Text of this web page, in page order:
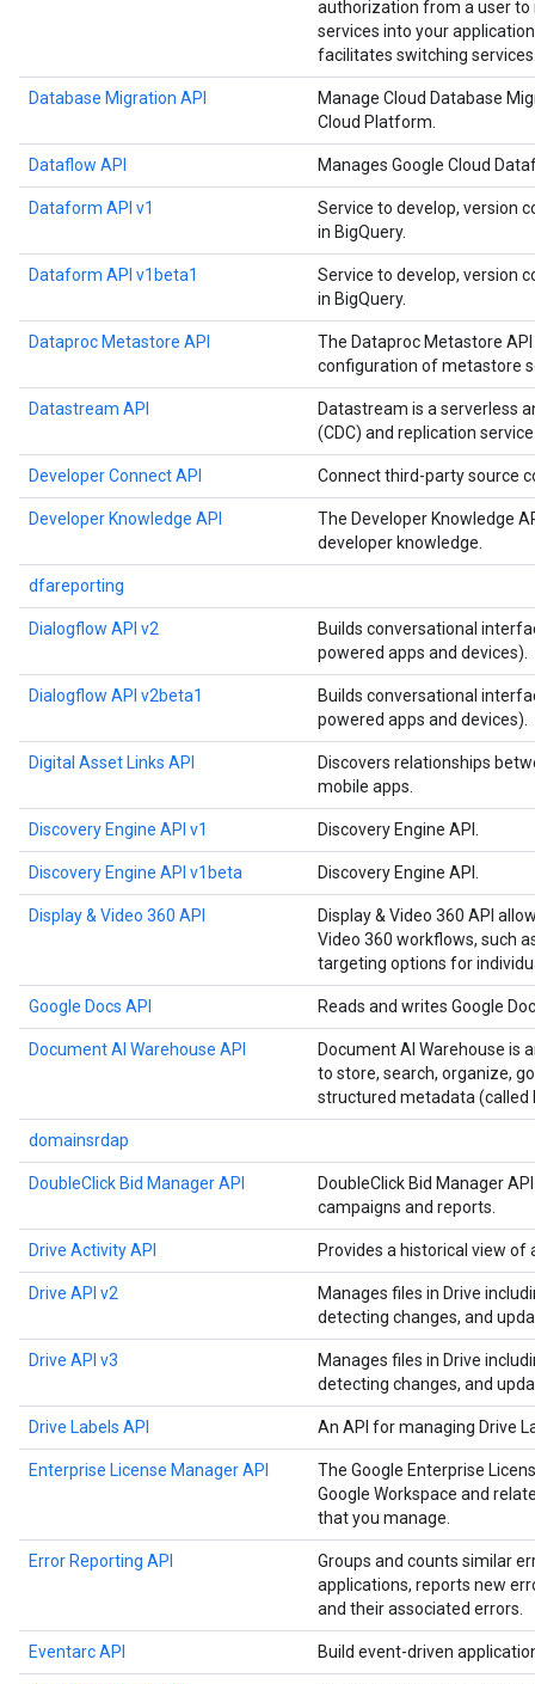
authorization from a user to
services into your
facilitates switching
Database Migration API
Manage Cloud Database
Cloud Platform.
Dataflow API Manages Google Cloud
Dataform API v1
Service to develop, version
in BigQuery.
Dataform API v1beta1
Service to develop, version
in BigQuery.
Dataproc Metastore API
The Dataproc Metastore
configuration of metastore
Datastream API
Datastream is a serverless
(CDC) and replication
Developer Connect API Connect third-party source
Developer Knowledge API
The Developer Knowledge
developer knowledge.
dfareporting
Dialogflow API v2
Builds conversational
powered apps and devices).
Dialogflow API v2beta1
Builds conversational
powered apps and devices).
Digital Asset Links API
Discovers relationships
mobile apps.
Discovery Engine API v1 Discovery Engine API.
Discovery Engine API v1beta Discovery Engine API.
Display & Video 360 API
Display & Video 360 API
Video 360 workflows, such
targeting options for
Google Docs API Reads and writes Google
Document AI Warehouse API
Document AI Warehouse is
to store, search, organize,
structured metadata (called
domainsrdap
DoubleClick Bid Manager API
DoubleClick Bid Manager
campaigns and reports.
Drive Activity API Provides a historical view of
Drive API v2
Manages files in Drive
detecting changes, and
Drive API v3
Manages files in Drive
detecting changes, and
Drive Labels API An API for managing Drive
Enterprise License Manager API
The Google Enterprise
Google Workspace and
that you manage.
Error Reporting API
Groups and counts similar
applications, reports new
and their associated errors.
Eventarc API Build event-driven